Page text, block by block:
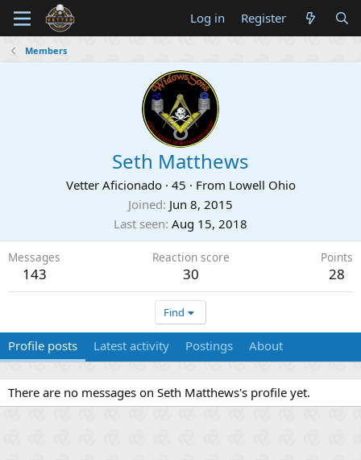
Log in Register
Members
Seth Matthews
Vetter Aficionado · 45 · From Lowell Ohio
Joined Jun 8, 2015
Last seen Aug 15, 2018
Messages
143
Reaction score
30
Points
28
Find
Profile posts Latest activity Postings About
There are no messages on Seth Matthews's profile yet.